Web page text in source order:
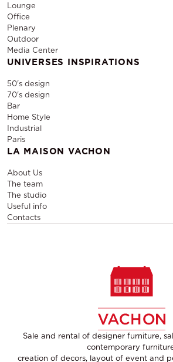
Lounge
Office
Plenary
Outdoor
Media Center
UNIVERSES INSPIRATIONS
50's design
70's design
Bar
Home Style
Industrial
Paris
LA MAISON VACHON
About Us
The team
The studio
Useful info
Contacts
Sale and rental of designer furniture,
contemporary
creation of decors, layout of event and